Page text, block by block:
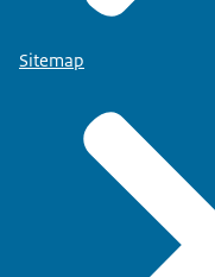
Sitemap